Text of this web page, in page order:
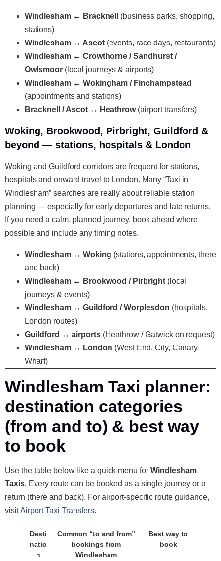
Windlesham ↔ Bracknell
(business parks, shopping,
stations)
Windlesham ↔ Ascot (events, race days, restaurants)
Windlesham ↔ Crowthorne / Sandhurst /
Owlsmoor (local journeys & airports)
Windlesham ↔ Wokingham / Finchampstead
(appointments and stations)
Bracknell / Ascot ↔ Heathrow(airport transfers)
Woking, Brookwood, Pirbright, Guildford &
beyond — stations, hospitals & London
Woking and Guildford corridors are frequent for stations,
hospitals and onward travel to London. Many “Taxi in
Windlesham” searches are really about reliable station
planning — especially for early departures and late returns.
If you need a calm, planned journey, book ahead where
possible and include any timing notes.
Windlesham ↔ Woking (stations, appointments, there
and back)
Windlesham ↔ Brookwood / Pirbright (local
journeys & events)
Windlesham ↔ Guildford / Worplesdon (hospitals,
London routes)
Guildford ↔ airports (Heathrow / Gatwick on request)
Windlesham ↔ London (West End, City, Canary
Wharf)
Windlesham Taxi planner:
destination categories
(from and to) & best way
to book
Use the table below like a quick menu for Windlesham
Taxis. Every route can be booked as a single journey or a
return (there and back). For airport-specific route guidance,
visitAirport Taxi Transfers.
Desti
natio
n
Common “to and from”
bookings from
Windlesham
Best way to
book